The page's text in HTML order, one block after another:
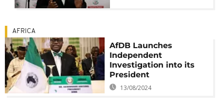
AFRICA
AfDB Launches
Independent
Investigation into its
President
13/08/2024